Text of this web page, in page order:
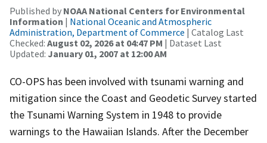
Published by NOAA National Centers for Environmental
Information | National Oceanic and Atmospheric
Administration, Department of Commerce | Catalog Last
Checked: August 02, 2026 at 04:47 PM | Dataset Last
Updated: January 01, 2007 at 12:00 AM
CO-OPS has been involved with tsunami warning and
mitigation since the Coast and Geodetic Survey started
the Tsunami Warning System in 1948 to provide
warnings to the Hawaiian Islands. After the December